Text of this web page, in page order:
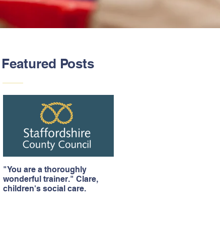
Featured Posts
"You are a thoroughly
wonderful trainer." Clare,
children's social care.